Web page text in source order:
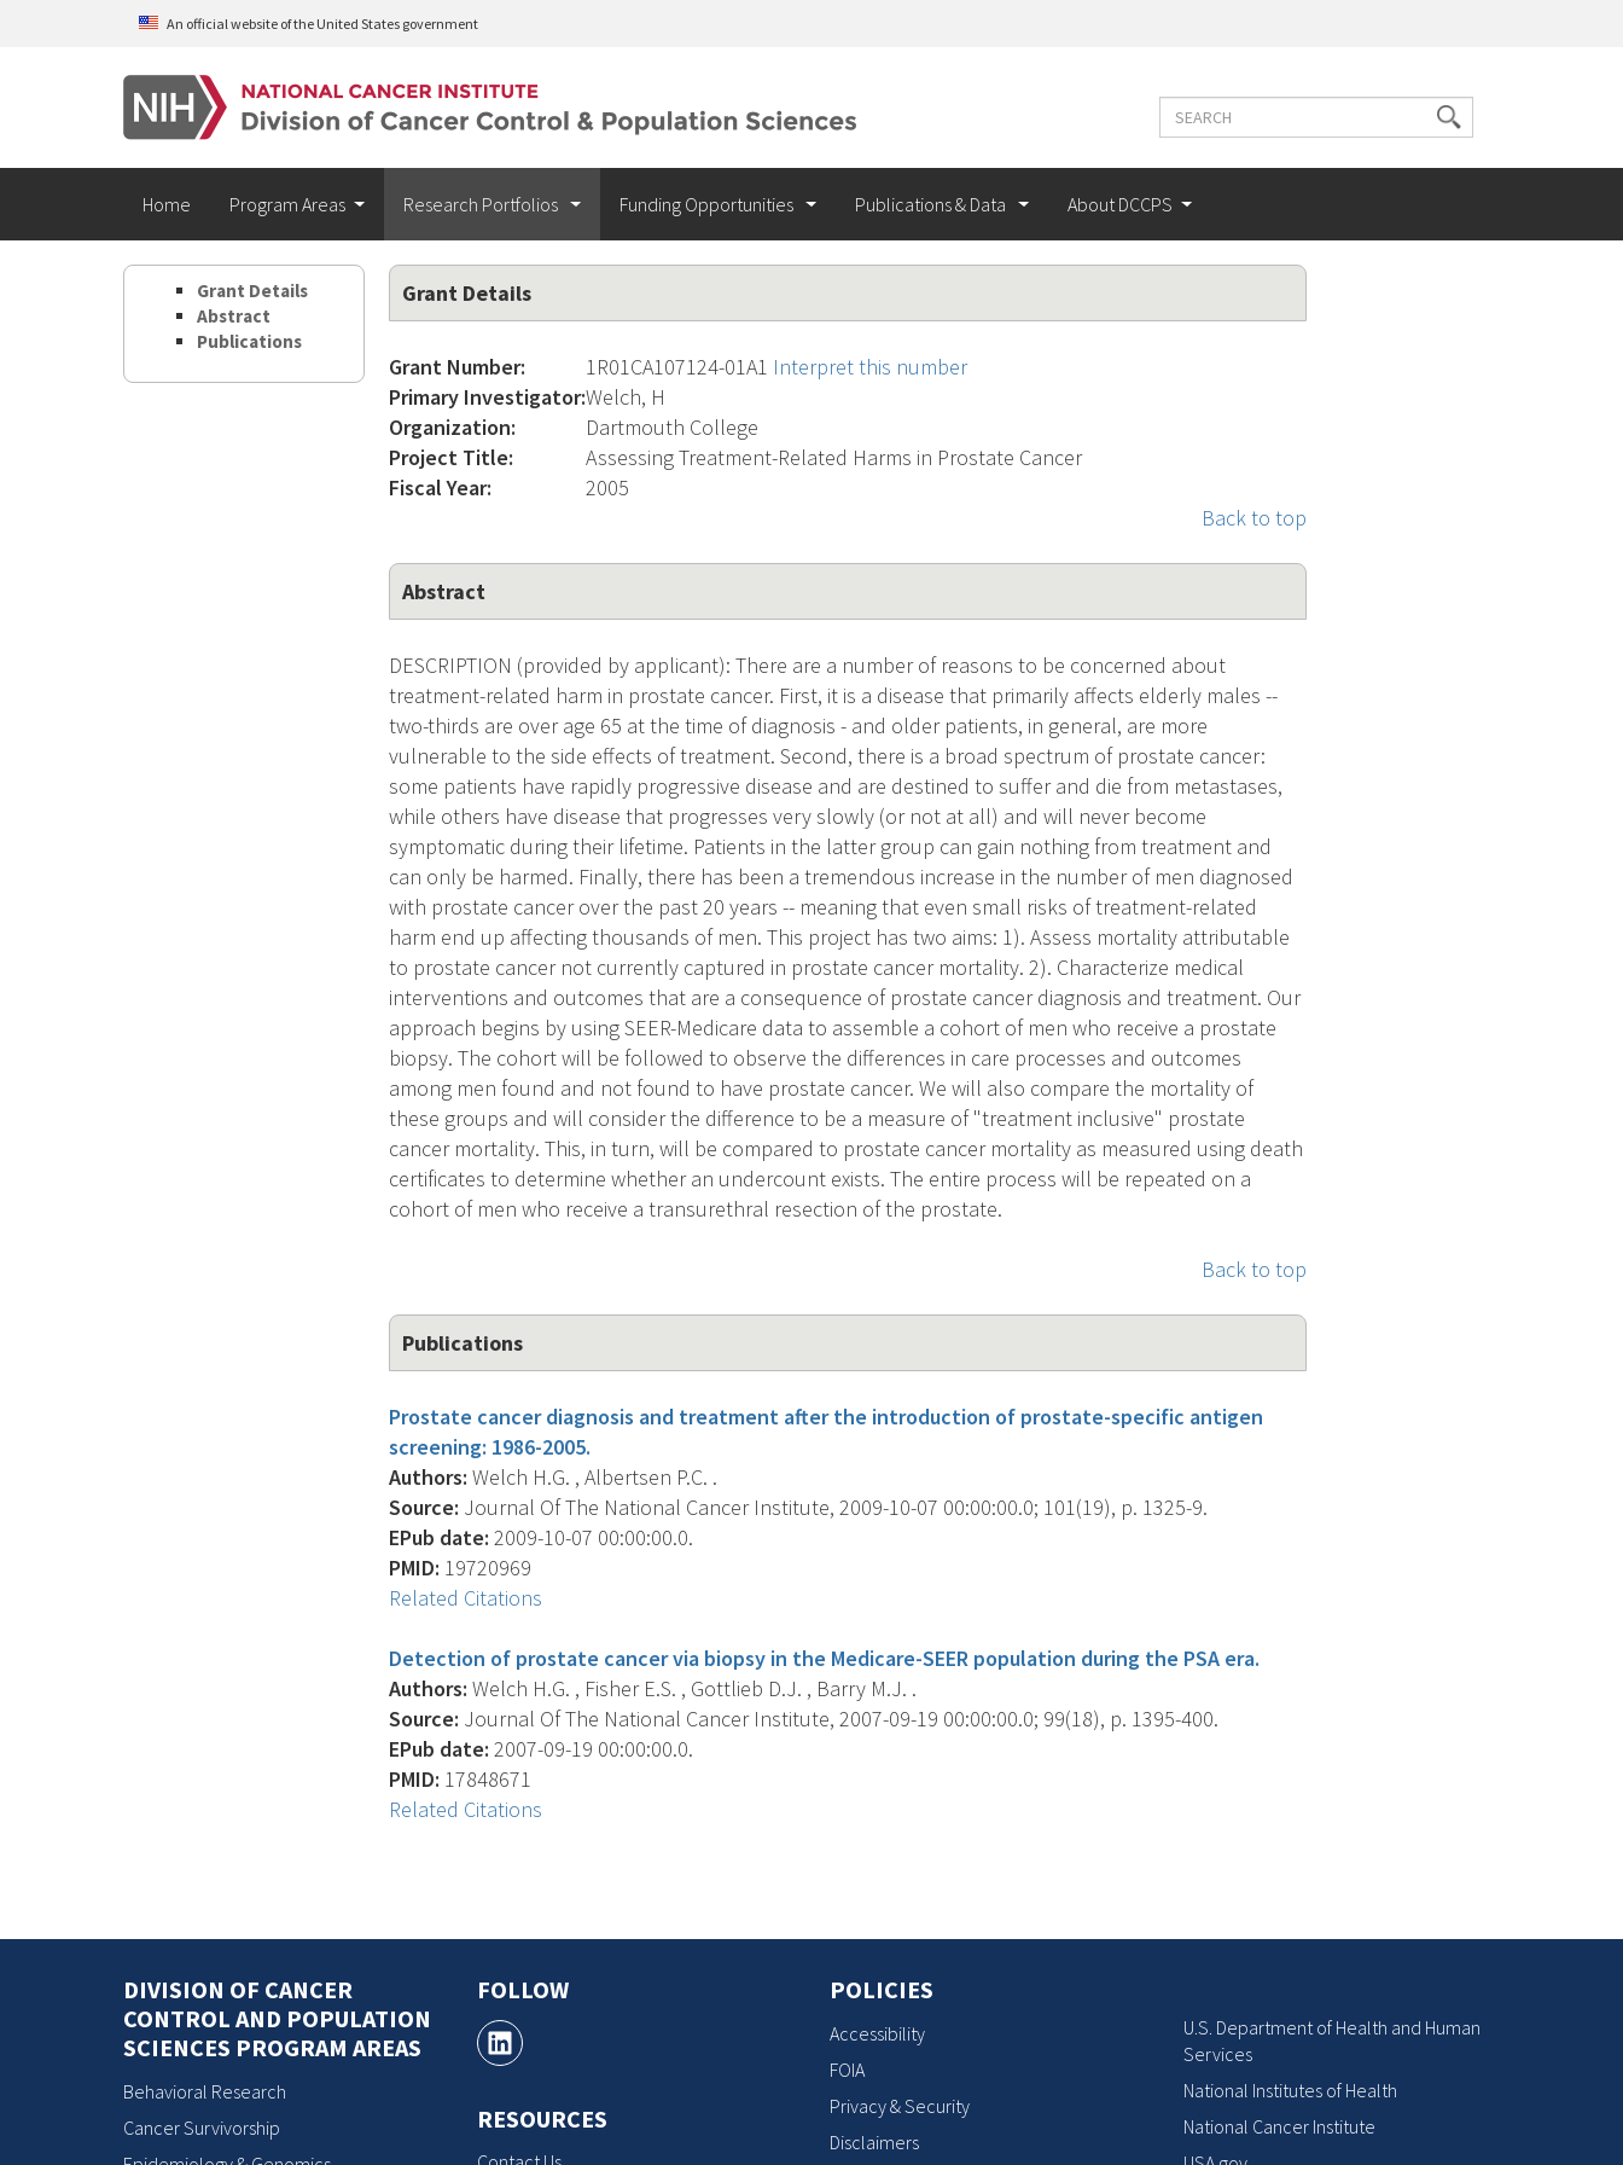
Skip to main contentAn official website of the United States government
Search
Search
terms
Home Program Areas Research Portfolios Funding Opportunities Publications & Data About DCCPS
Grant Details
Abstract
Publications
Grant Details
Grant Number: 1R01CA107124-01A1 Interpret this number
Primary Investigator:Welch, H
Organization:
Dartmouth College
Project Title:
Assessing Treatment-Related Harms in Prostate Cancer
Fiscal Year:
2005
Back to top
Abstract
DESCRIPTION (provided by applicant): There are a number of reasons to be concerned about
treatment-related harm in prostate cancer. First, it is a disease that primarily affects elderly males --
two-thirds are over age 65 at the time of diagnosis - and older patients, in general, are more
vulnerable to the side effects of treatment. Second, there is a broad spectrum of prostate cancer:
some patients have rapidly progressive disease and are destined to suffer and die from metastases,
while others have disease that progresses very slowly (or not at all) and will never become
symptomatic during their lifetime. Patients in the latter group can gain nothing from treatment and
can only be harmed. Finally, there has been a tremendous increase in the number of men diagnosed
with prostate cancer over the past 20 years -- meaning that even small risks of treatment-related
harm end up affecting thousands of men. This project has two aims: 1). Assess mortality attributable
to prostate cancer not currently captured in prostate cancer mortality. 2). Characterize medical
interventions and outcomes that are a consequence of prostate cancer diagnosis and treatment. Our
approach begins by using SEER-Medicare data to assemble a cohort of men who receive a prostate
biopsy. The cohort will be followed to observe the differences in care processes and outcomes
among men found and not found to have prostate cancer. We will also compare the mortality of
these groups and will consider the difference to be a measure of "treatment inclusive" prostate
cancer mortality. This, in turn, will be compared to prostate cancer mortality as measured using death
certificates to determine whether an undercount exists. The entire process will be repeated on a
cohort of men who receive a transurethral resection of the prostate.
Back to top
Publications
Prostate cancer diagnosis and treatment after the introduction of prostate-specific antigen
screening: 1986-2005.
Authors: Welch H.G. , Albertsen P.C. .
Source: Journal Of The National Cancer Institute, 2009-10-07 00:00:00.0; 101(19), p. 1325-9.
EPub date: 2009-10-07 00:00:00.0.
PMID: 19720969
Related Citations
Detection of prostate cancer via biopsy in the Medicare-SEER population during the PSA era.
Authors: Welch H.G. , Fisher E.S. , Gottlieb D.J. , Barry M.J. .
Source: Journal Of The National Cancer Institute, 2007-09-19 00:00:00.0; 99(18), p. 1395-400.
EPub date: 2007-09-19 00:00:00.0.
PMID: 17848671
Related Citations
DIVISION OF CANCER
CONTROL AND POPULATION
SCIENCES PROGRAM AREAS
Behavioral Research
Cancer Survivorship
FOLLOW
RESOURCES
POLICIES
Accessibility
FOIA
Privacy & Security
Disclaimers
U.S. Department of Health and Human
Services
National Institutes of Health
National Cancer Institute